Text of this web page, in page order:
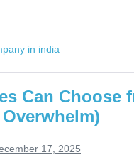
in india
Can Choose
17, 2025